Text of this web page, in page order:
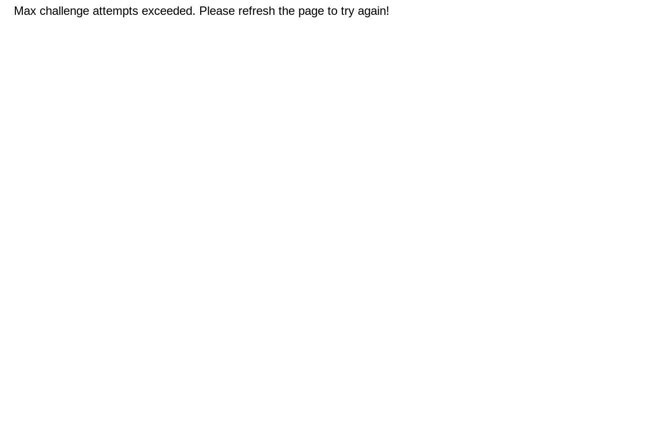
Max challenge attempts exceeded. Please refresh the page to try again!